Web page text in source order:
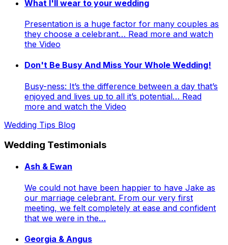
What I'll wear to your wedding
Presentation is a huge factor for many couples as
they choose a celebrant… Read more and watch
the Video
Don't Be Busy And Miss Your Whole Wedding!
Busy-ness: It’s the difference between a day that’s
enjoyed and lives up to all it’s potential… Read
more and watch the Video
Wedding Tips Blog
Wedding Testimonials
Ash & Ewan
We could not have been happier to have Jake as
our marriage celebrant. From our very first
meeting, we felt completely at ease and confident
that we were in the…
Georgia & Angus